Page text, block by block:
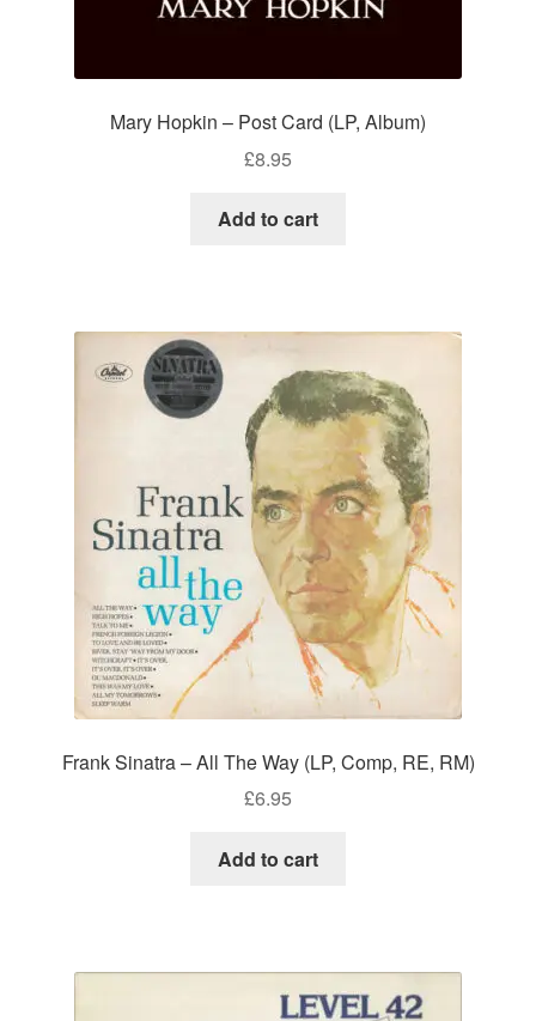
Mary Hopkin – Post Card (LP, Album)
£8.95
Add to cart
Frank Sinatra – All The Way (LP, Comp, RE, RM)
£6.95
Add to cart